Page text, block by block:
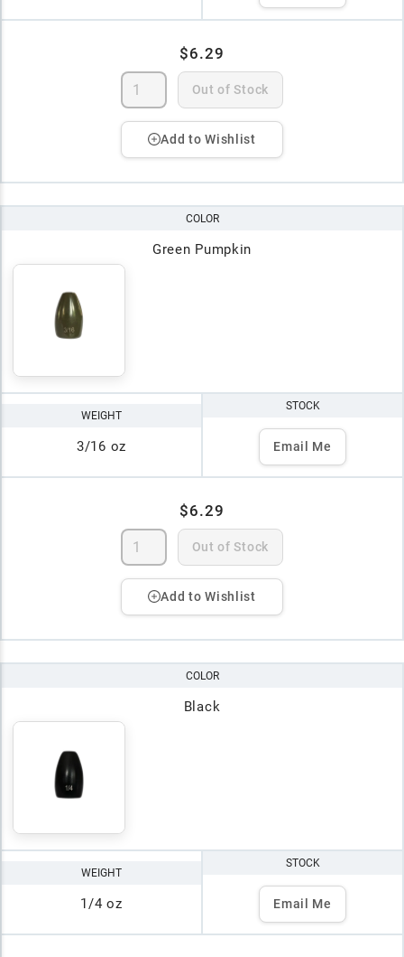
$6.29
Out of Stock
Add to Wishlist
COLOR
Green Pumpkin
WEIGHT
3/16 oz
STOCK
Email Me
$6.29
Out of Stock
Add to Wishlist
COLOR
Black
WEIGHT
1/4 oz
STOCK
Email Me